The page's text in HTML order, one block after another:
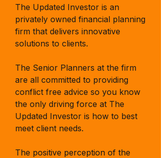
The Updated Investor is an
privately owned financial planning
firm that delivers innovative
solutions to clients.
The Senior Planners at the firm
are all committed to providing
conflict free advice so you know
the only driving force at The
Updated Investor is how to best
meet client needs.
The positive perception of the